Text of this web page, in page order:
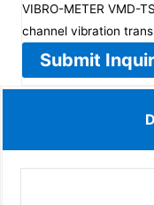
VIBRO-METER VMD-
channel vibration
Submit